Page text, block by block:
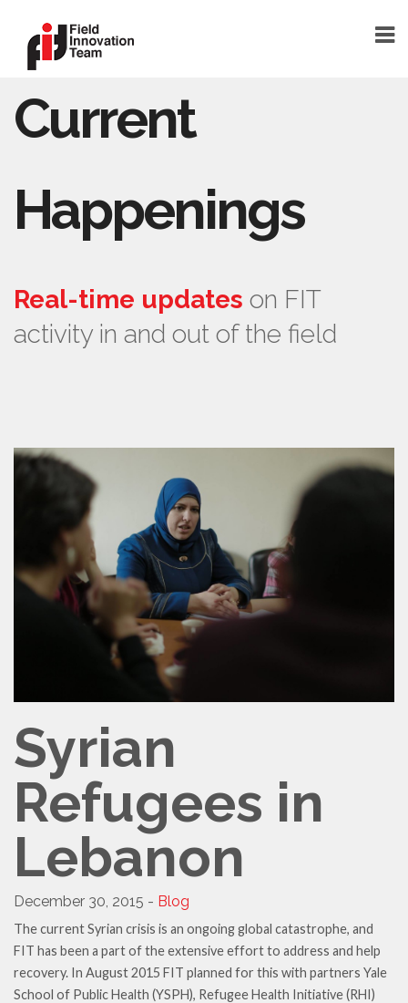
DONATE
HOME
FOUNDER
TEAM MEMBERS
ABOUT FIT
FAQ
VOLUNTEER
Current
Happenings
Real-time updates on FIT
activity in and out of the field
Syrian
Refugees in
Lebanon
December 30, 2015 - Blog
The current Syrian crisis is an ongoing global catastrophe, and
FIT has been a part of the extensive effort to address and help
recovery. In August 2015 FIT planned for this with partners Yale
School of Public Health (YSPH), Refugee Health Initiative (RHI)